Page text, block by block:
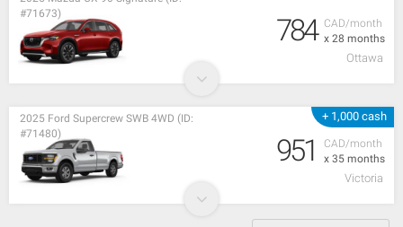
CAD/month
x 28 months
#71673)
784
Ottawa
+ 1,000 cash
CAD/month
x 35 months
2025 Ford Supercrew SWB 4WD (ID:
#71480)
951
Victoria